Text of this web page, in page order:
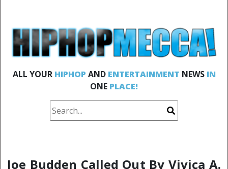
ALL YOUR HIPHOP AND ENTERTAINMENT NEWS IN
ONE PLACE!
Joe Budden Called Out By Vivica A.